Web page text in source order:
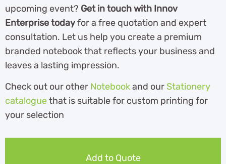
upcoming event? Get in touch with Innov
Enterprise todayfor a free quotation and expert
consultation. Let us help you create a premium
branded notebook that reflects your business and
leaves a lasting impression.
Check out our other Notebookand our Stationery
cataloguethat is suitable for custom printing for
your selection
Add to Quote